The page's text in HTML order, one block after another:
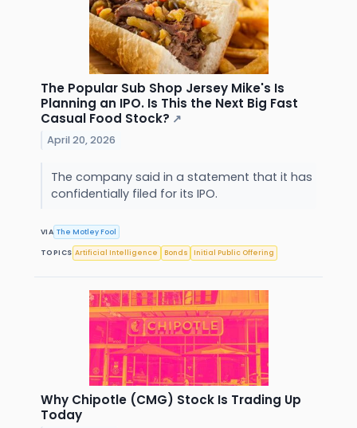
The Popular Sub Shop Jersey Mike's Is
Planning an IPO. Is This the Next Big Fast
Casual Food Stock? ↗
April 20, 2026
The company said in a statement that it has
confidentially filed for its IPO.
VIA The Motley Fool
TOPICS Artificial Intelligence Bonds Initial Public Offering
Why Chipotle (CMG) Stock Is Trading Up
Today